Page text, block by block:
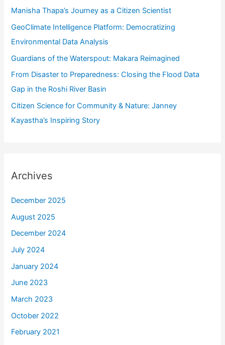
r
:
Manisha Thapa’s Journey as a Citizen Scientist
GeoClimate Intelligence Platform: Democratizing
Environmental Data Analysis
Guardians of the Waterspout: Makara Reimagined
From Disaster to Preparedness: Closing the Flood Data
Gap in the Roshi River Basin
Citizen Science for Community & Nature: Janney
Kayastha’s Inspiring Story
Archives
December 2025
August 2025
December 2024
July 2024
January 2024
June 2023
March 2023
October 2022
February 2021